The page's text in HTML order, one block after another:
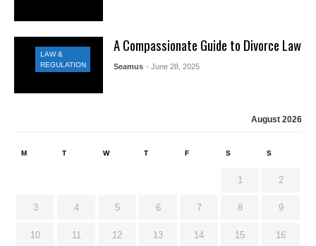
LAW &
REGULATION
A Compassionate Guide to Divorce Law
Seamus - June 28, 2025
August 2026
M T W T F S S
1 2
3 4 5 6 7 8 9
10 11 12 13 14 15 16